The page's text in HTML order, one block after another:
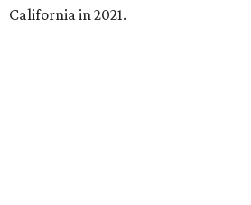
California in 2021.